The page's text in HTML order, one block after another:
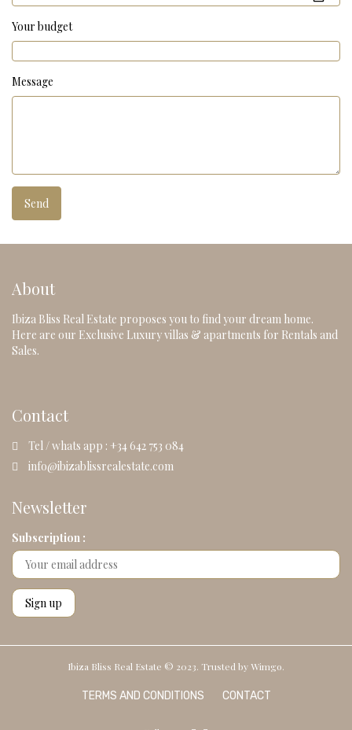
Your budget
Message
About
Ibiza Bliss Real Estate proposes you to find your dream home.
Here are our Exclusive Luxury villas & apartments for Rentals and
Sales.
Contact
Tel / whats app : +34 642 753 084
info@ibizablissrealestate.com
Newsletter
Subscription :
Ibiza Bliss Real Estate © 2023. Trusted byWimgo.
TERMS AND CONDITIONS CONTACT